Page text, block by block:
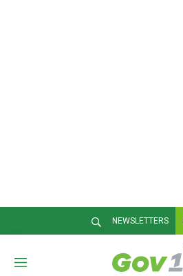
NEWSLETTERS
M